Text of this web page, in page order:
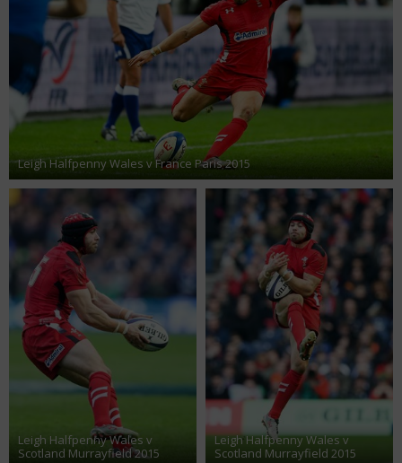
Leigh Halfpenny Wales v France Paris 2015
Leigh Halfpenny Wales v
Scotland Murrayfield 2015
Leigh Halfpenny Wales v
Scotland Murrayfield 2015